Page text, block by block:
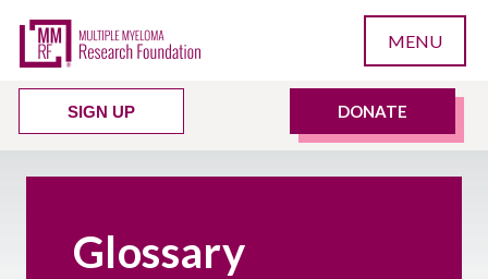
MENU
SIGN UP DONATE
Glossary